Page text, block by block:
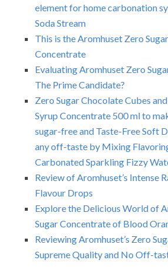
element for home carbonation
Soda Stream
This is the Aromhuset Zero
Concentrate
Evaluating Aromhuset Zero
The Prime Candidate?
Zero Sugar Chocolate Cubes
Syrup Concentrate 500 ml to
sugar-free and Taste-Free Soft
any off-taste by Mixing
Carbonated Sparkling Fizzy
Review of Aromhuset’s Intense
Flavour Drops
Explore the Delicious World of
Sugar Concentrate of Blood
Reviewing Aromhuset’s Zero
Supreme Quality and No Off-